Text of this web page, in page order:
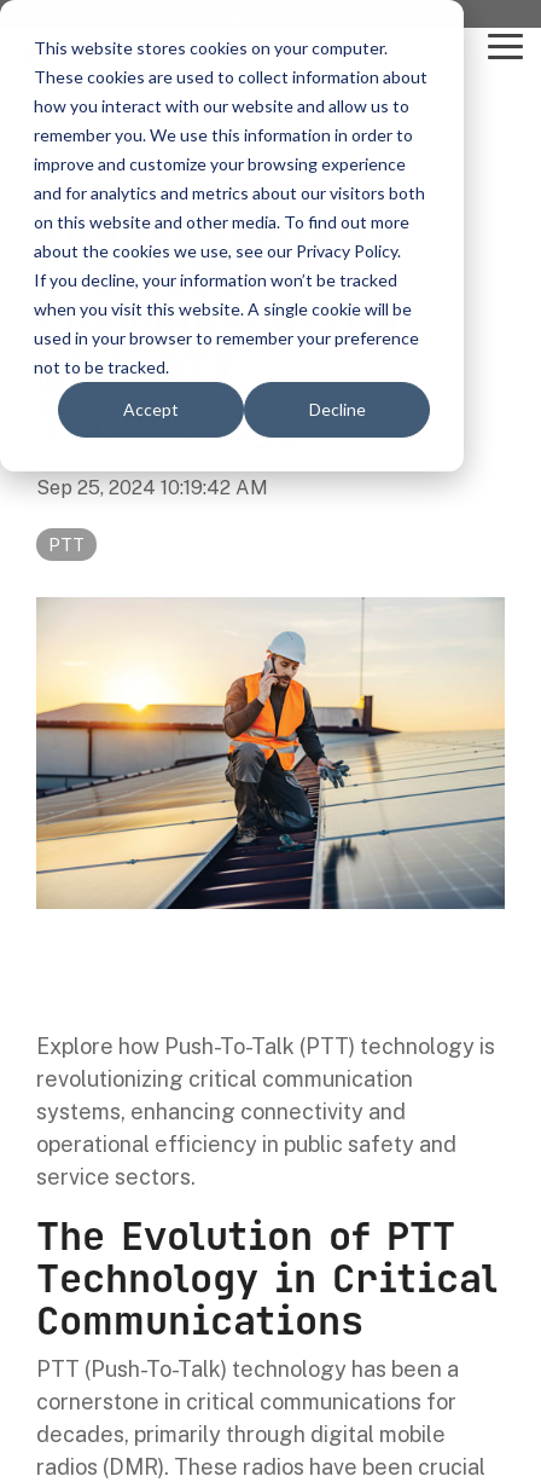
This website stores cookies on your computer.
These cookies are used to collect information about
how you interact with our website and allow us to
remember you. We use this information in order to
improve and customize your browsing experience
and for analytics and metrics about our visitors both
on this website and other media. To find out more
about the cookies we use, see our Privacy Policy.
If you decline, your information won’t be tracked
when you visit this website. A single cookie will be
used in your browser to remember your preference
not to be tracked.
Accept Decline
Skip
main
content.
vehicle
recognition
ELSAG LPR Products
Mobile License Plate Reader
Fixed License Plate Reader
Handhelp LPR App
Cloud Storage Solutions
Parking Enforcement
Who We
Serve
Who We Serve
Law Enforcement
Border Security
Physical Security
Real Time Crime Centers
license
plate
readers
How to Buy
Procurement Contracts
Talk to an LPR Specialist About
LPR Blog
LPR Data Privacy Commitment
critical
communications
Critical Communication Systems
ECOS-E DTA7000 radio base station
Adaptanet TETRA IP solution
...
Who We Serve
Value Added Resellers
Utilities
Public Safety
Transportation
Large Enterprises
...
How to Buy
Contact Us
About
Blog
video analytics
Products
Ganimede
SC2
...
Resources
Media
Innovations in
Critical
Communication
with PTT
Technology
Sep 25, 2024 10:19:42 AM
PTT
Explore how Push-To-Talk (PTT) technology is
revolutionizing critical communication
systems, enhancing connectivity and
operational efficiency in public safety and
service sectors.
The Evolution of PTT
Technology in Critical
Communications
PTT (Push-To-Talk) technology has been a
cornerstone in critical communications for
decades, primarily through digital mobile
radios (DMR). These radios have been crucial